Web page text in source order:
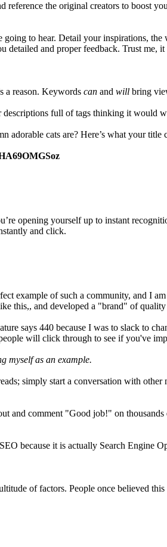
the original creators to boost
going to hear. Detail your inspirations,
detailed and proper feedback. Trust me,
a reason. Keywords can and will bring
descriptions full of tags thinking it
adorable cats are? Here’s what your
opening yourself up to instant
and click.
example of such a community, and I
this,, and developed a "brand" of quality
says 440 because I was to slack to
will click through to see if you've
myself as an example.
simply start a conversation with
and comment "Good job!" on
because it is actually Search
of factors. People once believed